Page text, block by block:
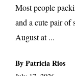
Most people
and a cute pair of
August at ...
By Patricia Rios